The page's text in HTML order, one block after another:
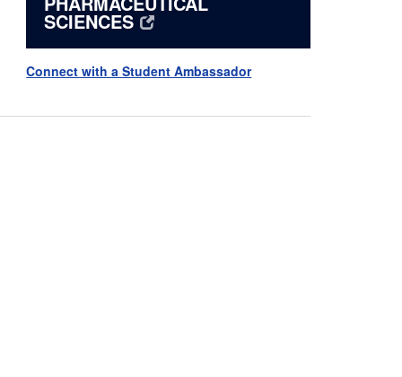
SCIENCES
Connect with a Student Ambassador